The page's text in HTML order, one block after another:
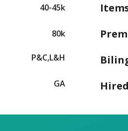
40-45k
80k
P&C,L&H
GA